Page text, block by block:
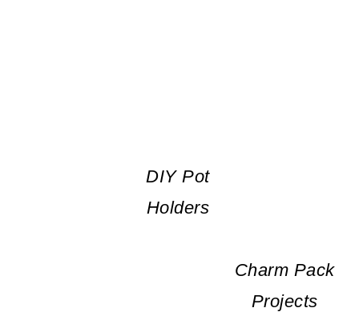
DIY Pot
Holders
Charm Pack
Projects